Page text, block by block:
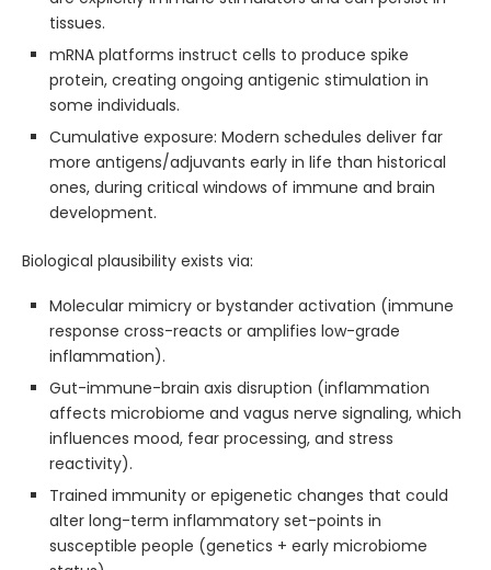
tissues.
mRNA platforms instruct cells to produce spike
protein, creating ongoing antigenic stimulation in
some individuals.
Cumulative exposure: Modern schedules deliver far
more antigens/adjuvants early in life than historical
ones, during critical windows of immune and brain
development.
Biological plausibility exists via:
Molecular mimicry or bystander activation (immune
response cross-reacts or amplifies low-grade
inflammation).
Gut-immune-brain axis disruption (inflammation
affects microbiome and vagus nerve signaling, which
influences mood, fear processing, and stress
reactivity).
Trained immunity or epigenetic changes that could
alter long-term inflammatory set-points in
susceptible people (genetics + early microbiome